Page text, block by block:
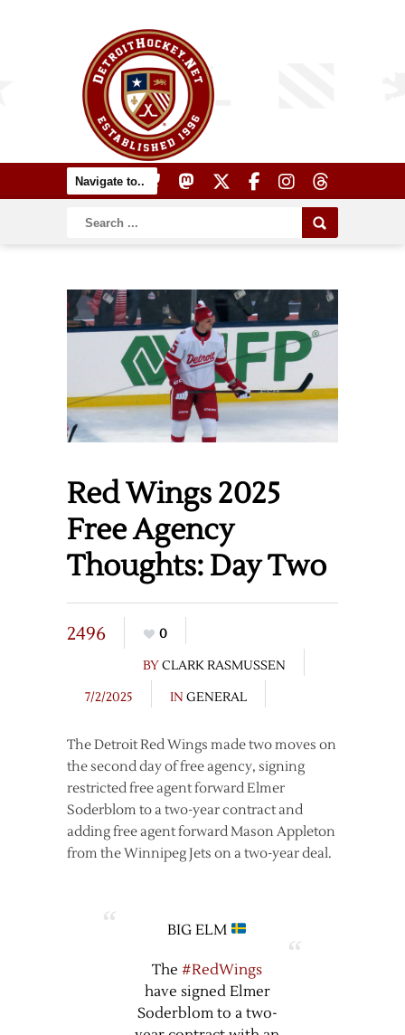
Red Wings 2025
Free Agency
Thoughts: Day Two
2496
0
BYCLARK RASMUSSEN
7/2/2025
IN GENERAL
The Detroit Red Wings made two moves on
the second day of free agency, signing
restricted free agent forward Elmer
Soderblom to a two-year contract and
adding free agent forward Mason Appleton
from the Winnipeg Jets on a two-year deal.
BIG ELM
The #RedWings
have signed Elmer
Soderblom to a two-